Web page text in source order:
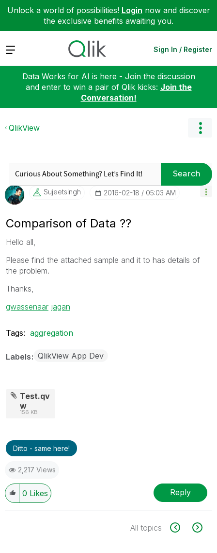
Unlock a world of possibilities! Login now and discover
the exclusive benefits awaiting you.
Expand Sign In / Register
Data Works for AI is here - Join the discussion
and enter to win a pair of Qlik kicks: Join the
Conversation!
QlikView
Search
Sujeetsingh ‎2016-02-18 05:03 AM
Comparison of Data ??
Hello all,
Please find the attached sample and it to has details of
the problem.
Thanks,
gwassenaar jagan
Tags: aggregation
Labels QlikView App Dev
Test.qv
w
156 KB
Ditto - same here!
2,217 Views
0 Likes Reply
All topics